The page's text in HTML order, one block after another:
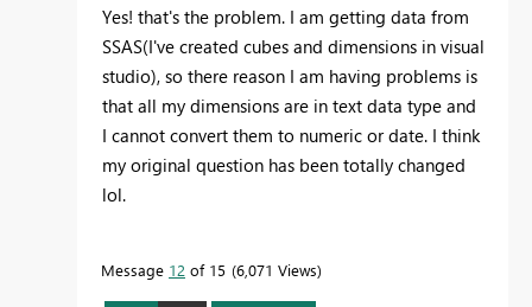
Yes! that's the problem. I am getting data from
SSAS(I've created cubes and dimensions in visual
studio), so there reason I am having problems is
that all my dimensions are in text data type and
I cannot convert them to numeric or date. I think
my original question has been totally changed
lol.
Message 12 of 15 6,071 Views